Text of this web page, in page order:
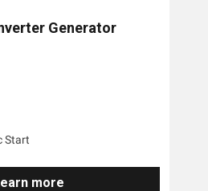
Generator
Start
more